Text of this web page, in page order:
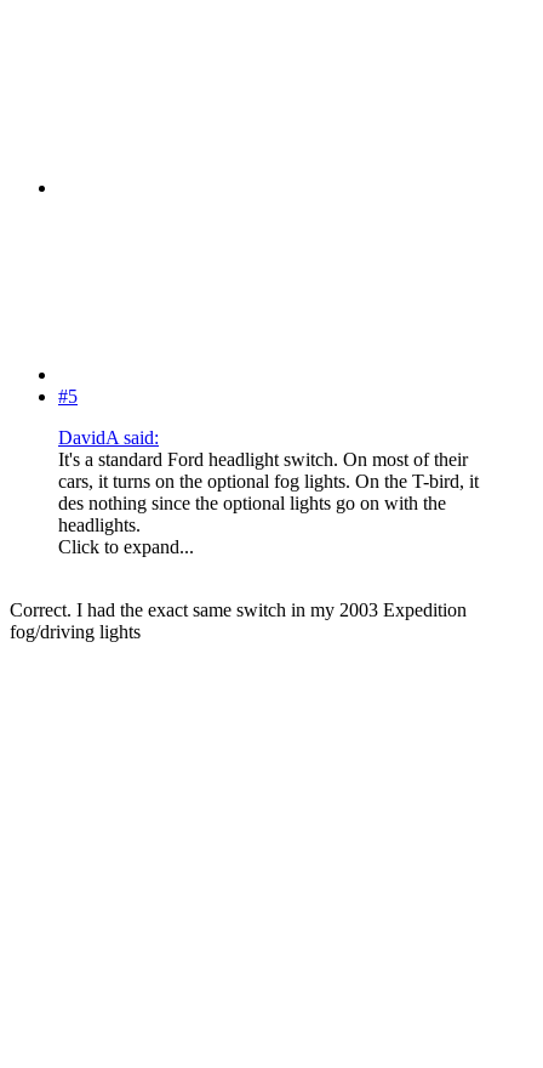
#5
DavidA said:
It's a standard Ford headlight switch. On most of their
cars, it turns on the optional fog lights. On the T-bird, it
des nothing since the optional lights go on with the
headlights.
Click to expand...
Correct. I had the exact same switch in my 2003 Expedition
fog/driving lights